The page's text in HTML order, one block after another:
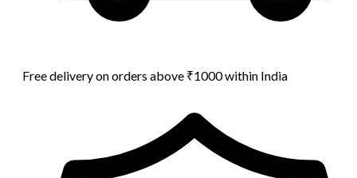
Free delivery on orders above ₹1000 within India